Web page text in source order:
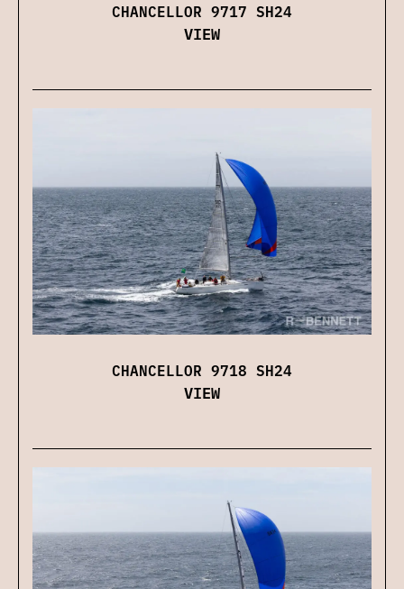
CHANCELLOR 9717 SH24
VIEW
CHANCELLOR 9718 SH24
VIEW